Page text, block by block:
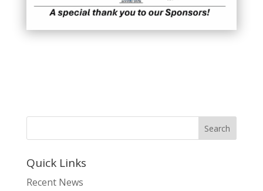
Quick Links
Recent News